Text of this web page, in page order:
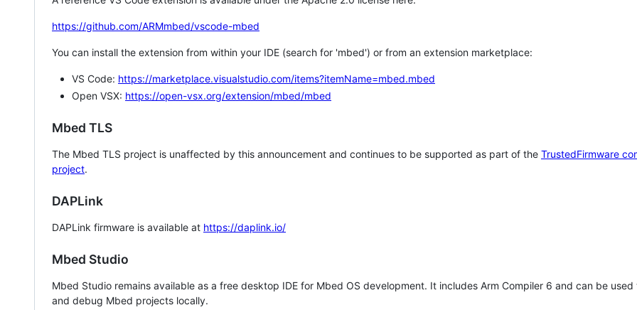
https://github.com/ARMmbed/vscode-mbed
You can install the extension from within your IDE (search for 'mbed') or from an extension marketplace:
VS Code: https://marketplace.visualstudio.com/items?itemName=mbed.mbed
Open VSX: https://open-vsx.org/extension/mbed/mbed
Mbed TLS
The Mbed TLS project is unaffected by this announcement and continues to be supported as part of the TrustedFirmware
project.
DAPLink
DAPLink firmware is available at https://daplink.io/
Mbed Studio
Mbed Studio remains available as a free desktop IDE for Mbed OS development. It includes Arm Compiler 6 and can be
and debug Mbed projects locally.